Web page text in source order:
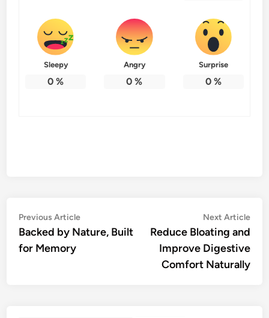
Sleepy
0 %
Angry
0 %
Surprise
0%
Post
navigation
Previous ArticlePrevious
article:
Backed by Nature, Built
for Memory
Next Article
Reduce Bloating and
Improve Digestive
Comfort Naturally